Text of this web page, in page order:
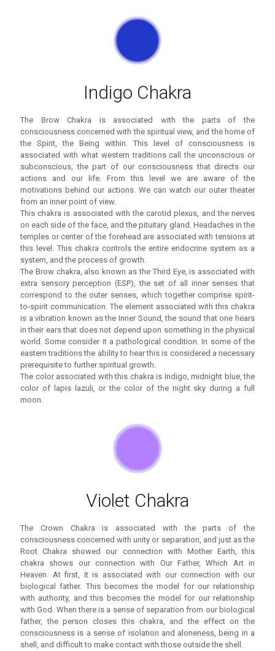
Indigo Chakra
The Brow Chakra is associated with the parts of the
consciousness concerned with the spiritual view, and the home of
the Spirit, the Being within. This level of consciousness is
associated with what western traditions call the unconscious or
subconscious, the part of our consciousness that directs our
actions and our life. From this level we are aware of the
motivations behind our actions. We can watch our outer theater
from an inner point of view.
This chakra is associated with the carotid plexus, and the nerves
on each side of the face, and the pituitary gland. Headaches in the
temples or center of the forehead are associated with tensions at
this level. This chakra controls the entire endocrine system as a
system, and the process of growth.
The Brow chakra, also known as the Third Eye, is associated with
extra sensory perception (ESP), the set of all inner senses that
correspond to the outer senses, which together comprise spirit-
to-spirit communication. The element associated with this chakra
is a vibration known as the Inner Sound, the sound that one hears
in their ears that does not depend upon something in the physical
world. Some consider it a pathological condition. In some of the
eastern traditions the ability to hear this is considered a necessary
prerequisite to further spiritual growth.
The color associated with this chakra is Indigo, midnight blue, the
color of lapis lazuli, or the color of the night sky during a full
moon.
Violet Chakra
The Crown Chakra is associated with the parts of the
consciousness concerned with unity or separation, and just as the
Root Chakra showed our connection with Mother Earth, this
chakra shows our connection with Our Father, Which Art in
Heaven. At first, it is associated with our connection with our
biological father. This becomes the model for our relationship
with authority, and this becomes the model for our relationship
with God. When there is a sense of separation from our biological
father, the person closes this chakra, and the effect on the
consciousness is a sense of isolation and aloneness, being in a
shell, and difficult to make contact with those outside the shell.